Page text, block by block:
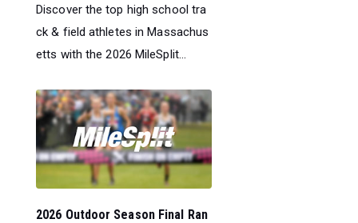
Discover the top high school tra
ck & field athletes in Massachus
etts with the 2026 MileSplit...
2026 Outdoor Season Final Ran